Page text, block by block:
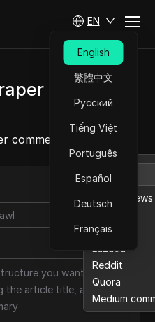
EN
English
繁體中文
Русский
Tiếng Việt
Português
Español
Deutsch
Français
for Free
comment
Ebay reviews
Twitter
Lazada
Reddit
Quora
Medium
Aliexpress